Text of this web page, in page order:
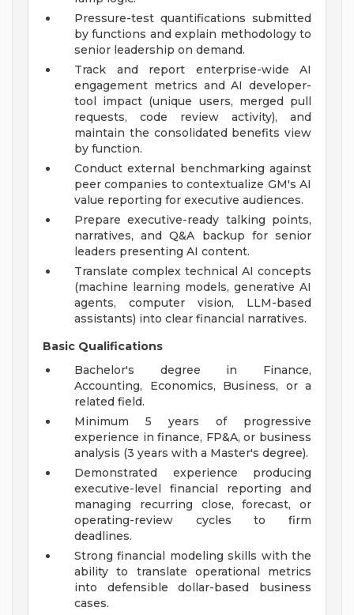
Pressure-test quantifications submitted
by functions and explain methodology to
senior leadership on demand.
Track and report enterprise-wide AI
engagement metrics and AI developer-
tool impact (unique users, merged pull
requests, code review activity), and
maintain the consolidated benefits view
by function.
Conduct external benchmarking against
peer companies to contextualize GM's AI
value reporting for executive audiences.
Prepare executive-ready talking points,
narratives, and Q&A backup for senior
leaders presenting AI content.
Translate complex technical AI concepts
(machine learning models, generative AI
agents, computer vision, LLM-based
assistants) into clear financial narratives.
Basic Qualifications
Bachelor's degree in Finance,
Accounting, Economics, Business, or a
related field.
Minimum 5 years of progressive
experience in finance, FP&A, or business
analysis (3 years with a Master's degree).
Demonstrated experience producing
executive-level financial reporting and
managing recurring close, forecast, or
operating-review cycles to firm
deadlines.
Strong financial modeling skills with the
ability to translate operational metrics
into defensible dollar-based business
cases.